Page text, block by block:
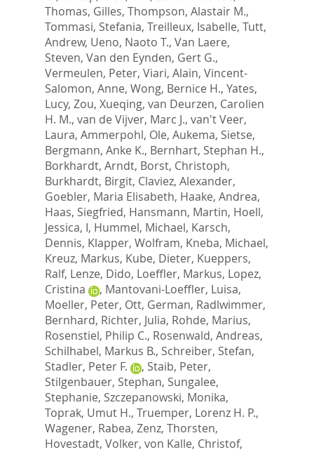
Thomas, Gilles, Thompson, Alastair M.,
Tommasi, Stefania, Treilleux, Isabelle, Tutt,
Andrew, Ueno, Naoto T., Van Laere,
Steven, Van den Eynden, Gert G.,
Vermeulen, Peter, Viari, Alain, Vincent-
Salomon, Anne, Wong, Bernice H., Yates,
Lucy, Zou, Xueqing, van Deurzen, Carolien
H. M., van de Vijver, Marc J., van't Veer,
Laura, Ammerpohl, Ole, Aukema, Sietse,
Bergmann, Anke K., Bernhart, Stephan H.,
Borkhardt, Arndt, Borst, Christoph,
Burkhardt, Birgit, Claviez, Alexander,
Goebler, Maria Elisabeth, Haake, Andrea,
Haas, Siegfried, Hansmann, Martin, Hoell,
Jessica, I, Hummel, Michael, Karsch,
Dennis, Klapper, Wolfram, Kneba, Michael,
Kreuz, Markus, Kube, Dieter, Kueppers,
Ralf, Lenze, Dido, Loeffler, Markus, Lopez,
Cristina
, Mantovani-Loeffler, Luisa,
Moeller, Peter, Ott, German, Radlwimmer,
Bernhard, Richter, Julia, Rohde, Marius,
Rosenstiel, Philip C., Rosenwald, Andreas,
Schilhabel, Markus B., Schreiber, Stefan,
Stadler, Peter F.
, Staib, Peter,
Stilgenbauer, Stephan, Sungalee,
Stephanie, Szczepanowski, Monika,
Toprak, Umut H., Truemper, Lorenz H. P.,
Wagener, Rabea, Zenz, Thorsten,
Hovestadt, Volker, von Kalle, Christof,